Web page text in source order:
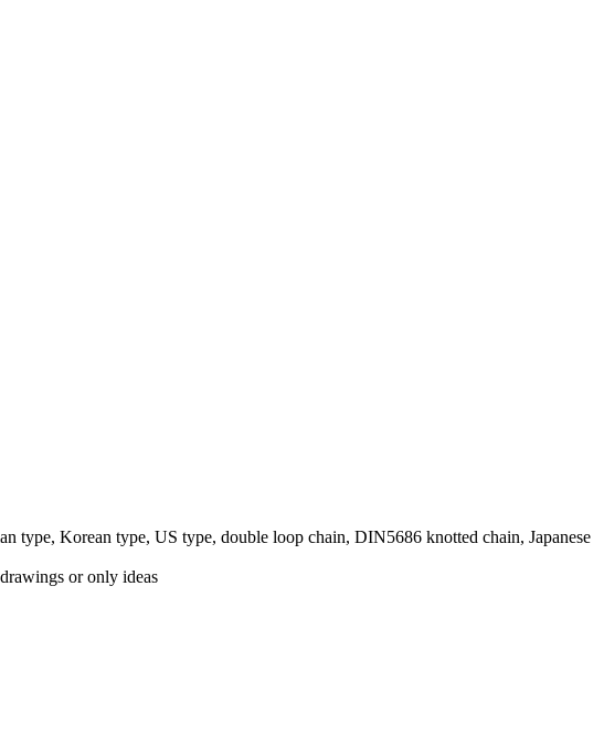
Korean type, US type, double loop chain, DIN5686 knotted chain, Japanese
or only ideas